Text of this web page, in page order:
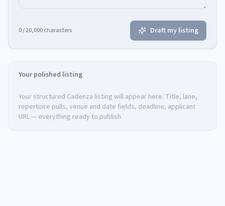
0/ 20,000 characters Draft my listing
Your polished listing
Your structured Cadenza listing will appear here. Title, lane,
repertoire pulls, venue and date fields, deadline, applicant
URL — everything ready to publish.